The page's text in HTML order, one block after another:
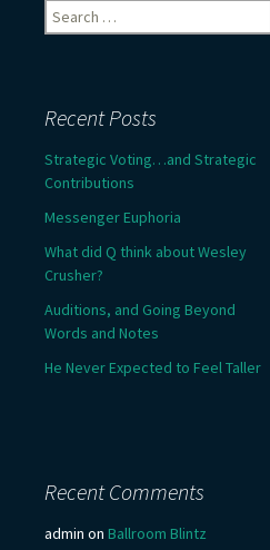
Search
for:
Recent Posts
Strategic Voting…and Strategic
Contributions
Messenger Euphoria
What did Q think about Wesley
Crusher?
Auditions, and Going Beyond
Words and Notes
He Never Expected to Feel Taller
Recent Comments
admin on Ballroom Blintz